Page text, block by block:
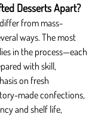
Desserts Apart?
from mass-
ways. The most
in the process—each
with skill,
on fresh
made confections,
and shelf life,